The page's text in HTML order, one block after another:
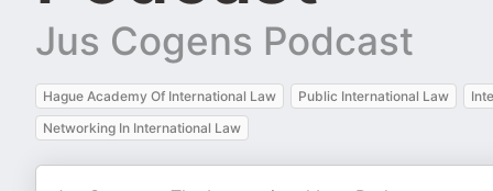
Jus Cogens Podcast
Hague Academy Of International Law Public International Law
Networking In International Law